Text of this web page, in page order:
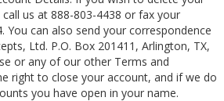
us at 888-803-4438 or fax your
You can also send your correspondence
Ltd. P.O. Box 201411, Arlington, TX,
or any of our other Terms and
right to close your account, and if we do
you have open in your name.